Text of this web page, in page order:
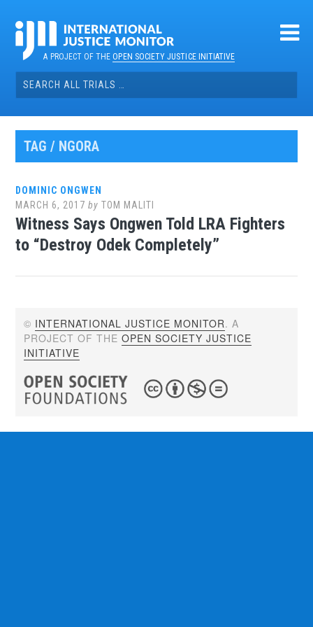
contentA PROJECT OF THEOPEN SOCIETY JUSTICE INITIATIVE
Search
for:
TAG / NGORA
DOMINIC ONGWEN
MARCH 6, 2017 byTOM MALITI
Witness Says Ongwen Told LRA Fighters
to “Destroy Odek Completely”
© INTERNATIONAL JUSTICE MONITOR. A
PROJECT OF THEOPEN SOCIETY JUSTICE
INITIATIVE